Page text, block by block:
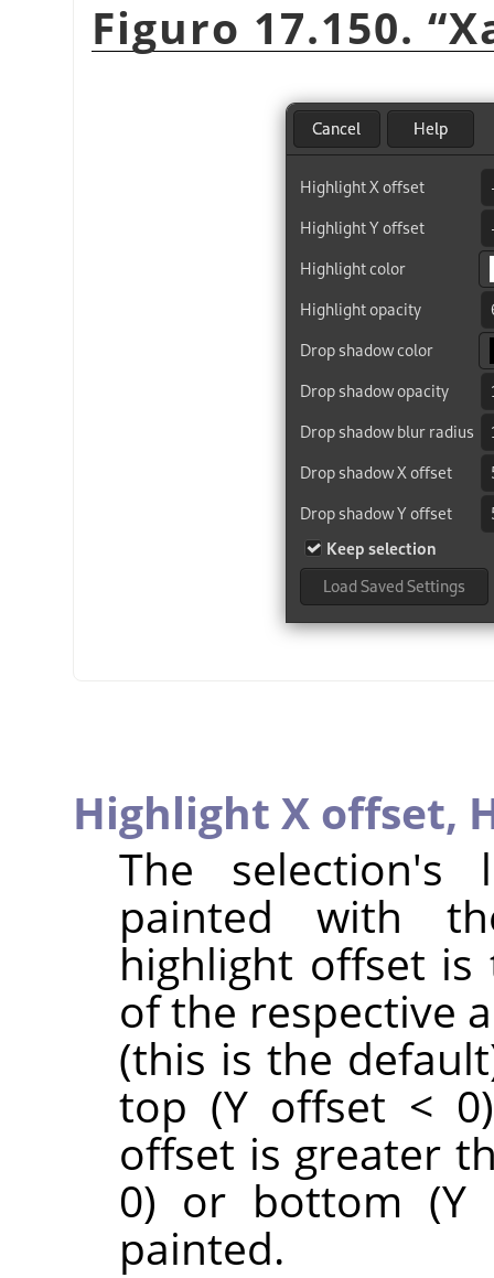
Figuro 17.150. “
Highlight X offset,
The
painted with
highlight offset
of the respective
(this is the
top (Y offset <
offset is greater
0) or bottom (Y
painted.